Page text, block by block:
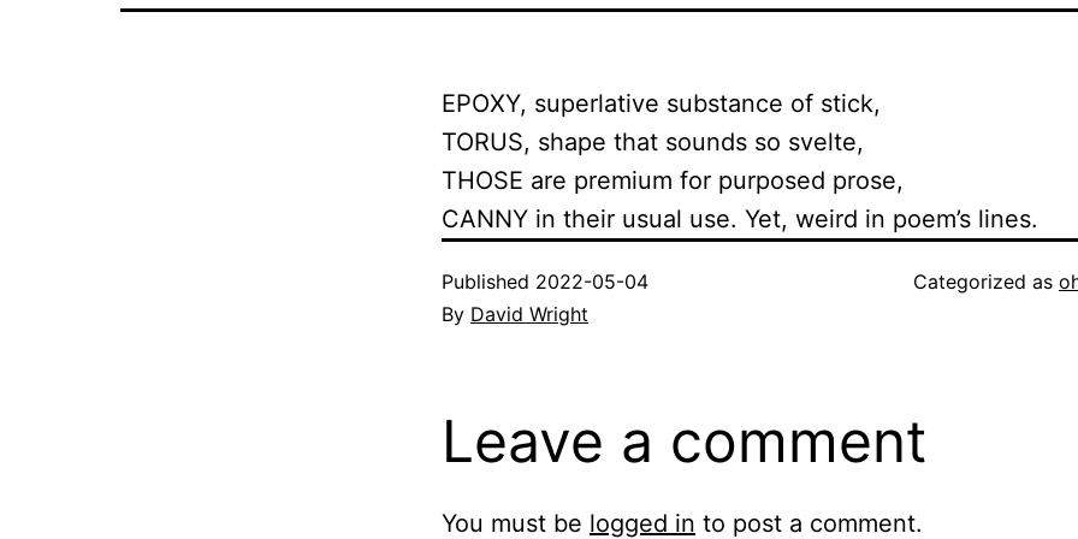
EPOXY, superlative substance of stick,
TORUS, shape that sounds so svelte,
THOSE are premium for purposed prose,
CANNY in their usual use. Yet, weird in poem’s lines.
Published 2022-05-04
By David Wright
Categorized as
Leave a comment
You must be logged in to post a comment.